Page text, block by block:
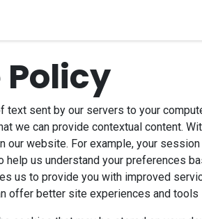
text sent by our servers to your
we can provide contextual content.
our website. For example, your
help us understand your preferences
us to provide you with improved
offer better site experiences and tools